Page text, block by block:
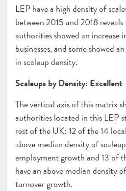
LEP have a high density of
between 2015 and 2018
authorities showed an increase
businesses, and some showed
in scaleup density.
Scaleups by Density: Excellent
The vertical axis of this matrix
authorities located in this LEP
rest of the UK: 12 of the 14
above median density of
employment growth and 13 of
have an above median density
turnover growth.